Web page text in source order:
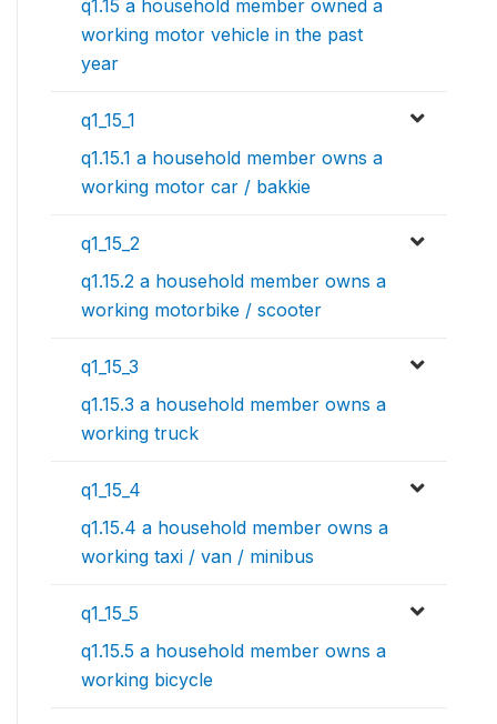
q1.15 a household member owned a
working motor vehicle in the past
year
q1_15_1
q1.15.1 a household member owns a
working motor car / bakkie
q1_15_2
q1.15.2 a household member owns a
working motorbike / scooter
q1_15_3
q1.15.3 a household member owns a
working truck
q1_15_4
q1.15.4 a household member owns a
working taxi / van / minibus
q1_15_5
q1.15.5 a household member owns a
working bicycle